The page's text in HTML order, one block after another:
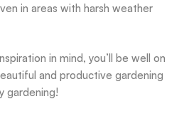
in areas with harsh weather
in mind, you’ll be well on
and productive gardening
gardening!